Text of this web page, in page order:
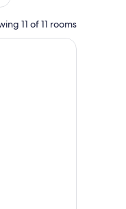
11 of 11 rooms
room with a large bed, a